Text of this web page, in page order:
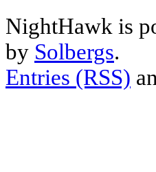
NightHawk is
by Solbergs.
Entries (RSS)